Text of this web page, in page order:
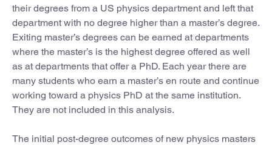
their degrees from a US physics department and left that
department with no degree higher than a master’s degree.
Exiting master’s degrees can be earned at departments
where the master’s is the highest degree offered as well
as at departments that offer a PhD. Each year there are
many students who earn a master’s en route and continue
working toward a physics PhD at the same institution.
They are not included in this analysis.
The initial post-degree outcomes of new physics masters